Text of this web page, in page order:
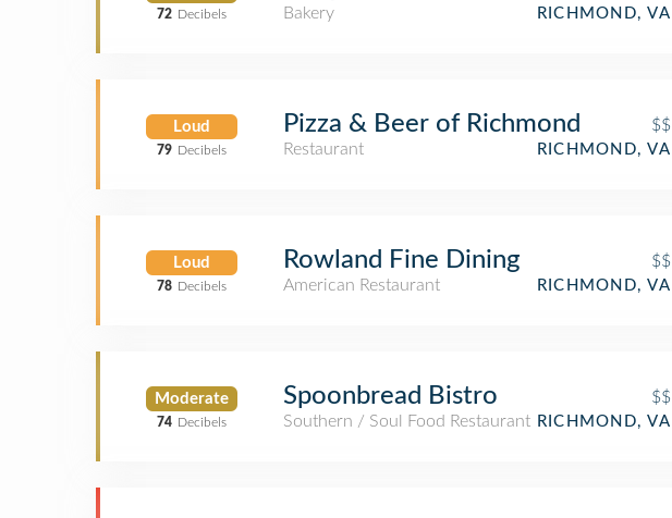
72 Decibels
Bakery
RICHMOND, VA
Loud
79 Decibels
Pizza & Beer of Richmond
$$
Restaurant
RICHMOND, VA
Loud
78 Decibels
Rowland Fine Dining
$$
American Restaurant
RICHMOND, VA
Moderate
74 Decibels
Spoonbread Bistro
$$
Southern / Soul Food Restaurant RICHMOND, VA